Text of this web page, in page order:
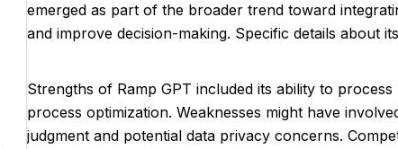
emerged as part of the broader trend toward
and improve decision-making. Specific details about
Strengths of Ramp GPT included its ability to
process optimization. Weaknesses might have
judgment and potential data privacy concerns.